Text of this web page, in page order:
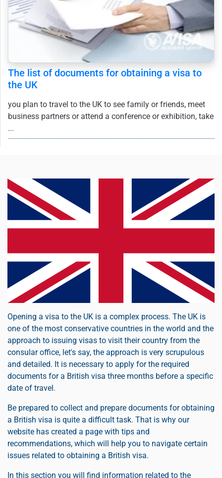
Opening a visa to the UK is a complex process. The UK is
one of the most conservative countries in the world and the
approach to issuing visas to visit their country from the
consular office, let's say, the approach is very scrupulous
and detailed. It is necessary to apply for the required
documents for a British visa three months before a specific
date of travel.
Be prepared to collect and prepare documents for obtaining
a British visa is quite a difficult task. That is why our
website has created a page with tips and
recommendations, which will help you to navigate certain
issues related to obtaining a British visa.
In this section you will find information related to the
The list of documents for obtaining a visa to
the UK
you plan to travel to the UK to see family or friends, meet
business partners or attend a conference or exhibition, take
...